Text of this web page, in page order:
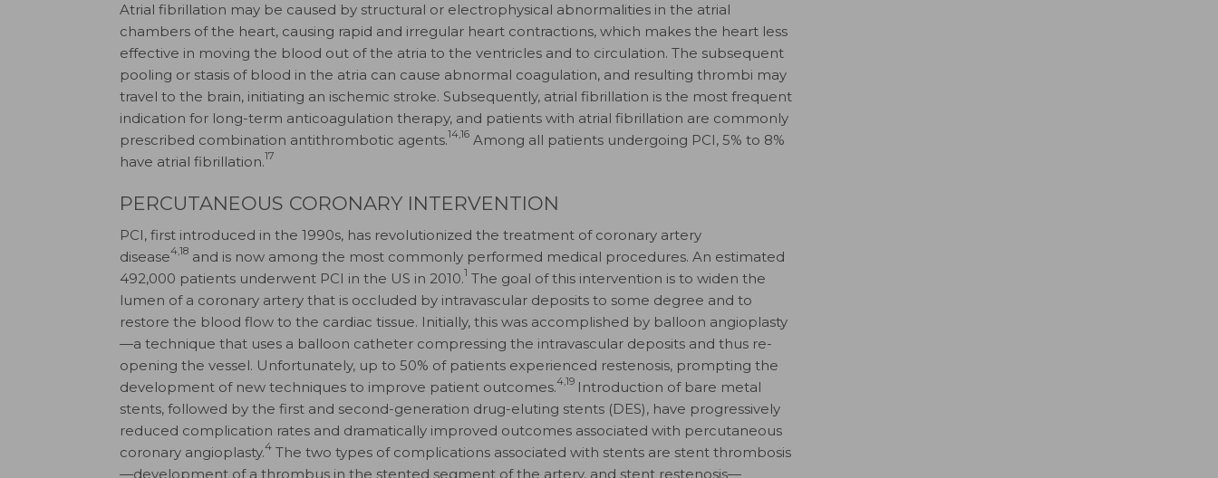
Atrial fibrillation may be caused by structural or electrophysical abnormalities in the atrial
chambers of the heart, causing rapid and irregular heart contractions, which makes the heart less
effective in moving the blood out of the atria to the ventricles and to circulation. The subsequent
pooling or stasis of blood in the atria can cause abnormal coagulation, and resulting thrombi may
travel to the brain, initiating an ischemic stroke. Subsequently, atrial fibrillation is the most frequent
indication for long-term anticoagulation therapy, and patients with atrial fibrillation are commonly
prescribed combination antithrombotic agents.14,16 Among all patients undergoing PCI, 5% to 8%
have atrial fibrillation.17
PERCUTANEOUS CORONARY INTERVENTION
PCI, first introduced in the 1990s, has revolutionized the treatment of coronary artery
disease4,18 and is now among the most commonly performed medical procedures. An estimated
492,000 patients underwent PCI in the US in 2010.1 The goal of this intervention is to widen the
lumen of a coronary artery that is occluded by intravascular deposits to some degree and to
restore the blood flow to the cardiac tissue. Initially, this was accomplished by balloon angioplasty
—a technique that uses a balloon catheter compressing the intravascular deposits and thus re-
opening the vessel. Unfortunately, up to 50% of patients experienced restenosis, prompting the
development of new techniques to improve patient outcomes.4,19 Introduction of bare metal
stents, followed by the first and second-generation drug-eluting stents (DES), have progressively
reduced complication rates and dramatically improved outcomes associated with percutaneous
coronary angioplasty.4 The two types of complications associated with stents are stent thrombosis
—development of a thrombus in the stented segment of the artery, and stent restenosis—